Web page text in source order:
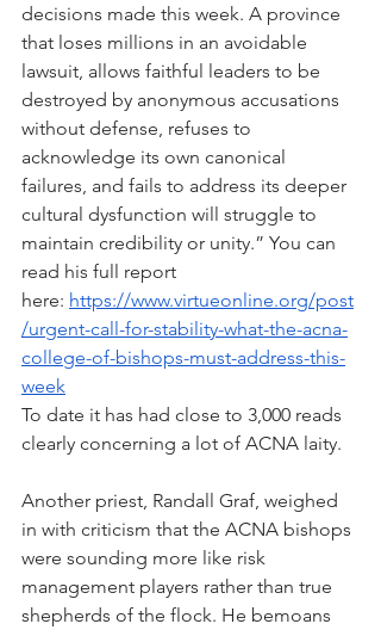
decisions made this week. A province
that loses millions in an avoidable
lawsuit, allows faithful leaders to be
destroyed by anonymous accusations
without defense, refuses to
acknowledge its own canonical
failures, and fails to address its deeper
cultural dysfunction will struggle to
maintain credibility or unity.” You can
read his full report
here: https://www.virtueonline.org/post
/urgent-call-for-stability-what-the-acna-
college-of-bishops-must-address-this-
week
To date it has had close to 3,000 reads
clearly concerning a lot of ACNA laity.
Another priest, Randall Graf, weighed
in with criticism that the ACNA bishops
were sounding more like risk
management players rather than true
shepherds of the flock. He bemoans